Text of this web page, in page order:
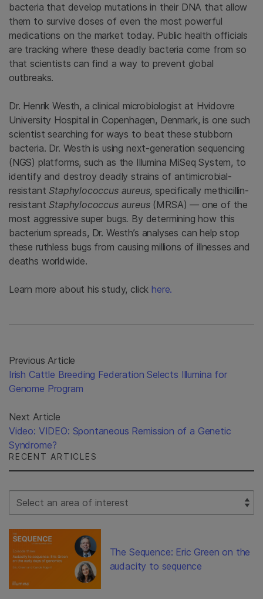
bacteria that develop mutations in their DNA that allow
them to survive doses of even the most powerful
medications on the market today. Public health officials
are tracking where these deadly bacteria come from so
that scientists can find a way to prevent global
outbreaks.
Dr. Henrik Westh, a clinical microbiologist at Hvidovre
University Hospital in Copenhagen, Denmark, is one such
scientist searching for ways to beat these stubborn
bacteria. Dr. Westh is using next-generation sequencing
(NGS) platforms, such as the Illumina MiSeq System, to
identify and destroy deadly strains of antimicrobial-
resistantStaphylococcus aureus, specifically methicillin-
resistantStaphylococcus aureus (MRSA)— one of the
most aggressive super bugs. By determining how this
bacterium spreads, Dr. Westh’s analyses can help stop
these ruthless bugs from causing millions of illnesses and
deaths worldwide.
Learn more about his study, clickhere.
Previous Article
Irish Cattle Breeding Federation Selects Illumina for
Genome Program
Next Article
Video: VIDEO: Spontaneous Remission of a Genetic
Syndrome?
RECENT ARTICLES
Select Filter
The Sequence: Eric Green on the
audacity to sequence